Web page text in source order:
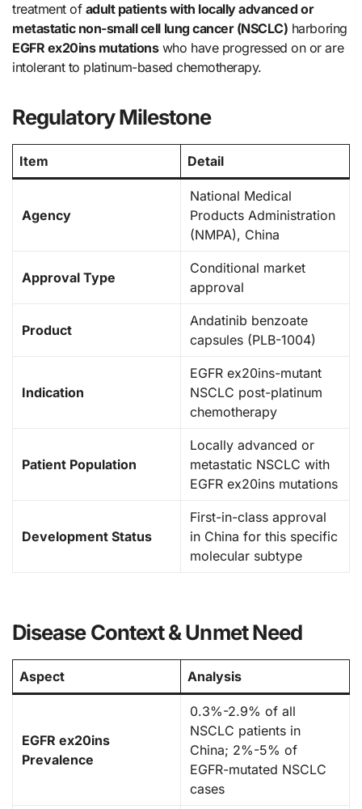
treatment of adult patients with locally advanced or
metastatic non-small cell lung cancer (NSCLC) harboring
EGFR ex20ins mutationswho have progressed on or are
intolerant to platinum-based chemotherapy.
Regulatory Milestone
Item Detail
Agency
National Medical
Products Administration
(NMPA), China
Approval Type
Conditional market
approval
Product
Andatinib benzoate
capsules (PLB-1004)
Indication
EGFR ex20ins-mutant
NSCLC post-platinum
chemotherapy
Patient Population
Locally advanced or
metastatic NSCLC with
EGFR ex20ins mutations
Development Status
First-in-class approval
in China for this specific
molecular subtype
Disease Context & Unmet Need
Aspect Analysis
EGFR ex20ins
Prevalence
0.3%-2.9% of all
NSCLC patients in
China; 2%-5% of
EGFR-mutated NSCLC
cases